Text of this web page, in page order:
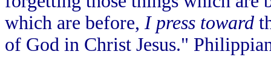
which are before, I press toward
of God in Christ Jesus."